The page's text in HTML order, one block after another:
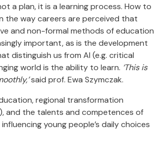
a plan, it is a learning process. How to
the way careers are perceived that
and non-formal methods of education
important, as is the development
distinguish us from AI (e.g. critical
world is the ability to learn. ‘This is
said prof. Ewa Szymczak.
regional transformation
and the talents and competences of
young people’s daily choices